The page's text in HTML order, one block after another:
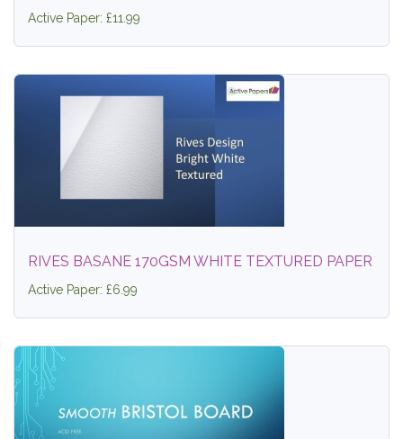
Active Paper: £11.99
RIVES BASANE 170GSM WHITE TEXTURED PAPER
Active Paper: £6.99